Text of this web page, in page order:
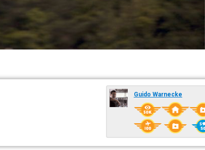
Guido Warnecke